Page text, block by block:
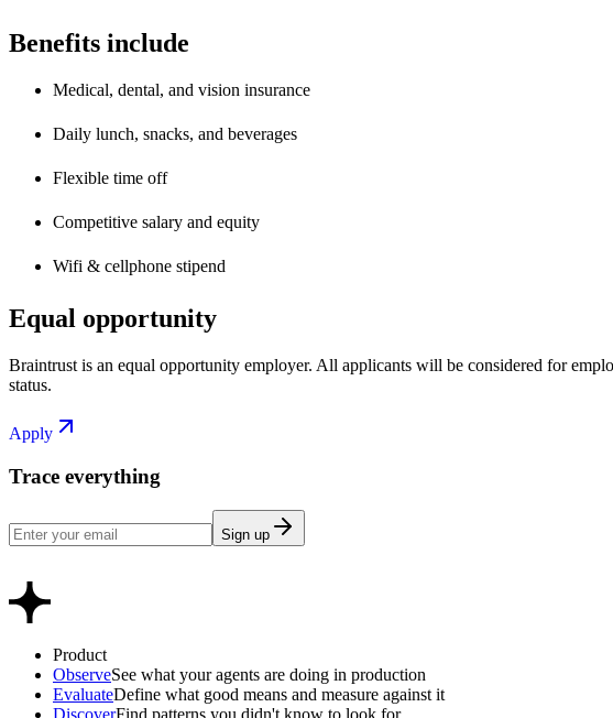
Benefits include
Medical, dental, and vision insurance
Daily lunch, snacks, and beverages
Flexible time off
Competitive salary and equity
Wifi & cellphone stipend
Equal opportunity
Braintrust is an equal opportunity employer. All applicants will be considered for
status.
Apply
Trace everything
Sign up
Product
ObserveSee what your agents are doing in production
EvaluateDefine what good means and measure against it
DiscoverFind patterns you didn't know to look for